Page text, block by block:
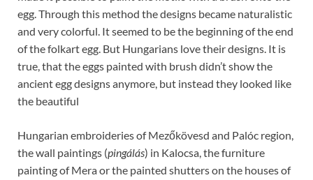
egg. Through this method the designs became naturalistic
and very colorful. It seemed to be the beginning of the end
of the folkart egg. But Hungarians love their designs. It is
true, that the eggs painted with brush didn’t show the
ancient egg designs anymore, but instead they looked like
the beautiful
Hungarian embroideries of Mezőkövesd and Palóc region,
the wall paintings (pingálás) in Kalocsa, the furniture
painting of Mera or the painted shutters on the houses of